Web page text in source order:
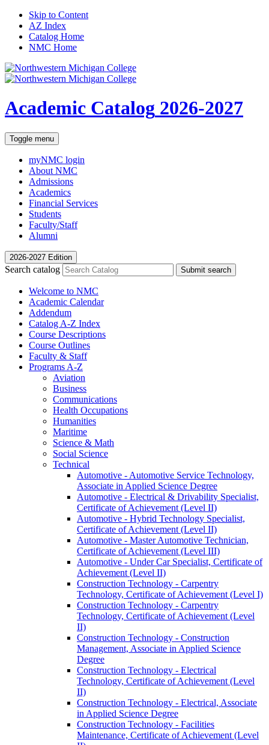
Skip to Content
AZ Index
Catalog Home
NMC Home
Academic Catalog 2026-2027
Toggle menu
myNMC login
About NMC
Admissions
Academics
Financial Services
Students
Faculty/Staff
Alumni
2026-2027 Edition
Search catalog Submit search
Welcome to NMC
Academic Calendar
Addendum
Catalog A-​Z Index
Course Descriptions
Course Outlines
Faculty &​ Staff
Programs A-​Z
Aviation
Business
Communications
Health Occupations
Humanities
Maritime
Science &​ Math
Social Science
Technical
Automotive -​ Automotive Service Technology,
Associate in Applied Science Degree
Automotive -​ Electrical &​ Drivability Specialist,
Certificate of Achievement (Level II)
Automotive -​ Hybrid Technology Specialist,
Certificate of Achievement (Level II)
Automotive -​ Master Automotive Technician,
Certificate of Achievement (Level III)
Automotive -​ Under Car Specialist, Certificate of
Achievement (Level II)
Construction Technology -​ Carpentry
Technology, Certificate of Achievement (Level I)
Construction Technology -​ Carpentry
Technology, Certificate of Achievement (Level
II)
Construction Technology -​ Construction
Management, Associate in Applied Science
Degree
Construction Technology -​ Electrical
Technology, Certificate of Achievement (Level
II)
Construction Technology -​ Electrical, Associate
in Applied Science Degree
Construction Technology -​ Facilities
Maintenance, Certificate of Achievement (Level